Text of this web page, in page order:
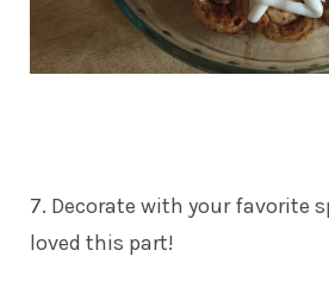
7. Decorate with your favorite
loved this part!